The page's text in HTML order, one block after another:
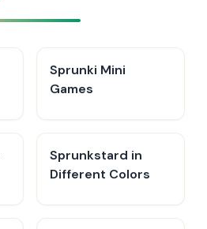
Sprunki Mini
Games
Sprunkstard in
Different Colors